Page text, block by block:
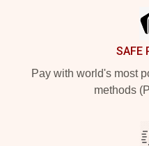
SAFE
Pay with world's most
methods